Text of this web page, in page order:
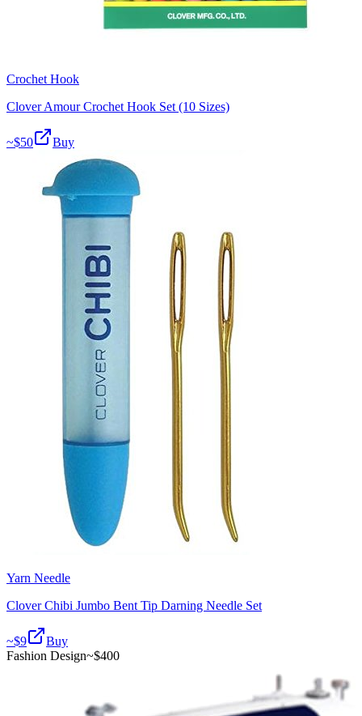
Crochet Hook
Clover Amour Crochet Hook Set (10 Sizes)
~$50 Buy
Yarn Needle
Clover Chibi Jumbo Bent Tip Darning Needle Set
~$9
Buy
Fashion Design~$400